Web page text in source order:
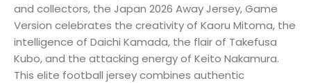
and collectors, the Japan 2026 Away Jersey, Game
Version celebrates the creativity of Kaoru Mitoma, the
intelligence of Daichi Kamada, the flair of Takefusa
Kubo, and the attacking energy of Keito Nakamura.
This elite football jersey combines authentic